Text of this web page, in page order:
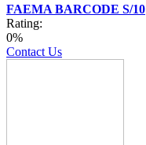
FAEMA BARCODE S/10
Rating:
0%
Contact Us